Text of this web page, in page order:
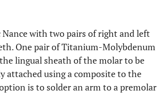
with two pairs of right and left
One pair of Titanium-Molybdenum
lingual sheath of the molar to be
attached using a composite to the
is to solder an arm to a premolar